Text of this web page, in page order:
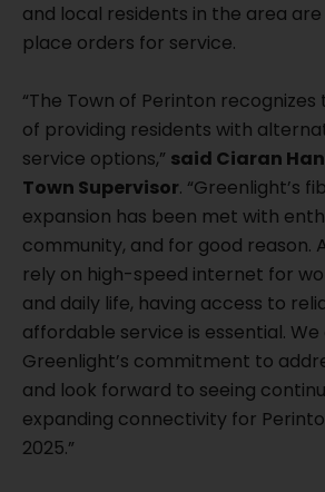
and local residents in the area
place orders for service.
“The Town of Perinton
of providing residents with
service options,” said Ciaran
Town Supervisor. “Greenlight’s
expansion has been met with
community, and for good reason.
rely on high-speed internet for
and daily life, having access to
affordable service is essential.
Greenlight’s commitment to
and look forward to seeing
expanding connectivity for
2025.”